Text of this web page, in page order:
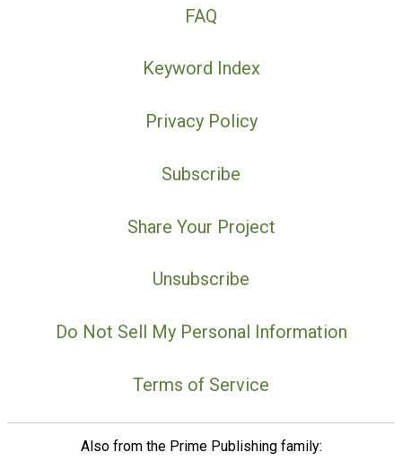
FAQ
Keyword Index
Privacy Policy
Subscribe
Share Your Project
Unsubscribe
Do Not Sell My Personal Information
Terms of Service
Also from the Prime Publishing family: